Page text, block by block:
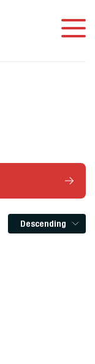
Descending